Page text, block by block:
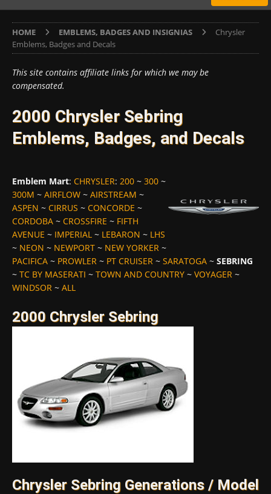
HOME EMBLEMS, BADGES AND INSIGNIAS
Chrysler
Emblems, Badges and Decals
This site contains affiliate links for which we may be
compensated.
2000 Chrysler Sebring
Emblems, Badges, and Decals
Emblem Mart: CHRYSLER: 200 ~ 300 ~
300M ~ AIRFLOW ~ AIRSTREAM ~
ASPEN ~ CIRRUS ~ CONCORDE ~
CORDOBA ~ CROSSFIRE ~ FIFTH
AVENUE ~ IMPERIAL ~ LEBARON ~ LHS
~ NEON ~ NEWPORT ~ NEW YORKER ~
PACIFICA ~ PROWLER ~ PT CRUISER ~ SARATOGA ~ SEBRING
~ TC BY MASERATI ~ TOWN AND COUNTRY ~ VOYAGER ~
WINDSOR ~ ALL
2000 Chrysler Sebring
Chrysler Sebring Generations / Model